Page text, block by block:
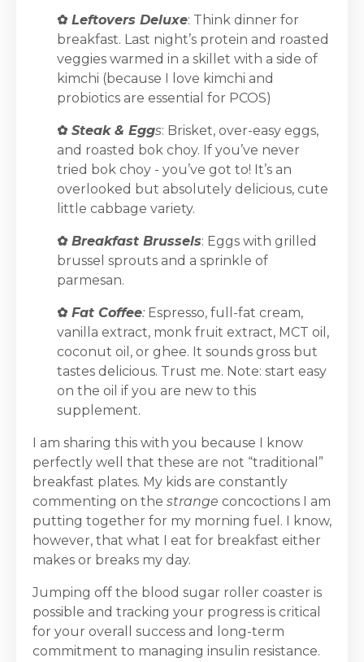
✿ Leftovers Deluxe: Think dinner for
breakfast. Last night’s protein and roasted
veggies warmed in a skillet with a side of
kimchi (because I love kimchi and
probiotics are essential for PCOS)
✿ Steak & Eggs: Brisket, over-easy eggs,
and roasted bok choy. If you’ve never
tried bok choy - you’ve got to! It’s an
overlooked but absolutely delicious, cute
little cabbage variety.
✿ Breakfast Brussels: Eggs with grilled
brussel sprouts and a sprinkle of
parmesan.
✿ Fat Coffee: Espresso, full-fat cream,
vanilla extract, monk fruit extract, MCT oil,
coconut oil, or ghee. It sounds gross but
tastes delicious. Trust me. Note: start easy
on the oil if you are new to this
supplement.
I am sharing this with you because I know
perfectly well that these are not “traditional”
breakfast plates. My kids are constantly
commenting on the strange concoctions I am
putting together for my morning fuel. I know,
however, that what I eat for breakfast either
makes or breaks my day.
Jumping off the blood sugar roller coaster is
possible and tracking your progress is critical
for your overall success and long-term
commitment to managing insulin resistance.